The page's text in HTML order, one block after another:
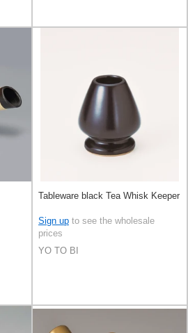
Tableware black Tea Whisk Keeper
Sign up to see the wholesale
prices
YO TO BI